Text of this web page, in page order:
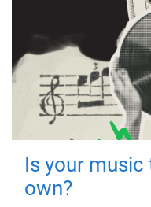
Is your
own?